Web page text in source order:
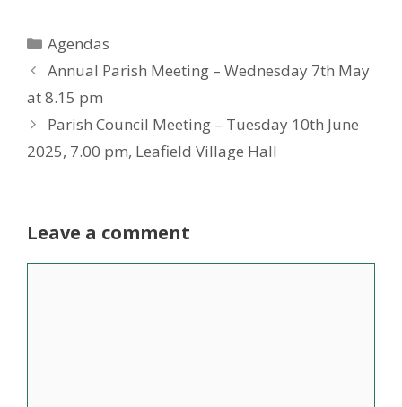
Categories
Agendas
Annual Parish Meeting – Wednesday 7th May
at 8.15 pm
Parish Council Meeting – Tuesday 10th June
2025, 7.00 pm, Leafield Village Hall
Leave a comment